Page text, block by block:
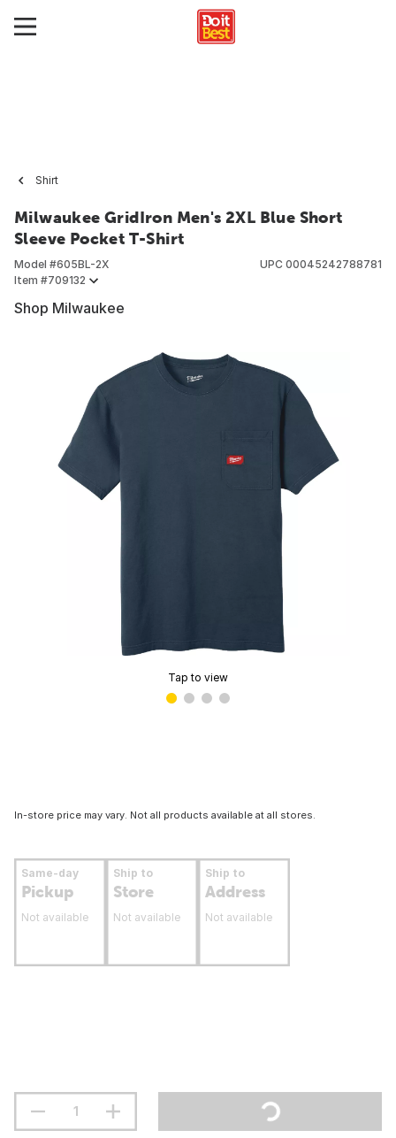
Shirt
Milwaukee GridIron Men's 2XL Blue Short
Sleeve Pocket T-Shirt
Model #605BL-2X
Item #709132
UPC 00045242788781
Shop Milwaukee
Tap to view
In-store price may vary. Not all products available at all stores.
Same-day
Pickup
Not available
Ship to
Store
Not available
Ship to
Address
Not available